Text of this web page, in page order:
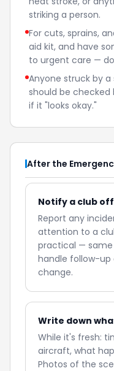
striking a person.
For cuts, sprains,
aid kit, and have
to urgent care —
Anyone struck by
should be checked
if it "looks okay."
After the
Notify a club
Report any
attention to a
practical — same
handle follow-up
change.
Write down
While it's fresh:
aircraft, what
Photos of the